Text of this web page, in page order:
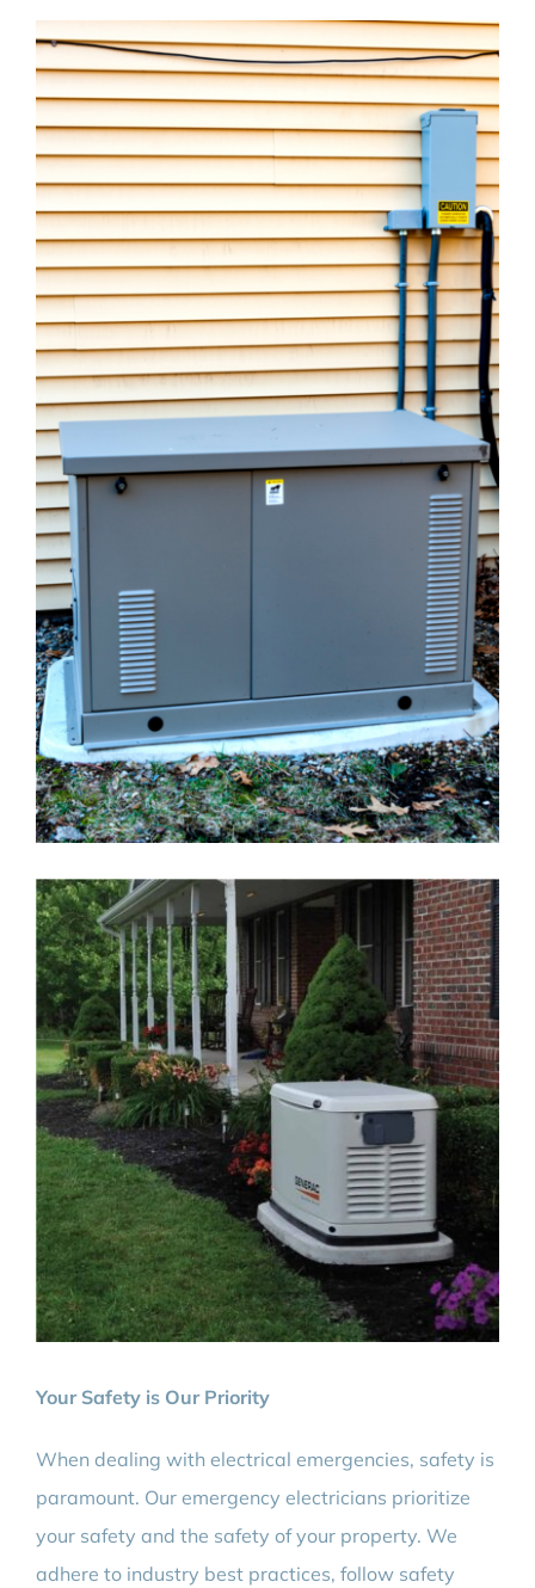
Your Safety is Our Priority
When dealing with electrical emergencies, safety is
paramount. Our emergency electricians prioritize
your safety and the safety of your property. We
adhere to industry best practices, follow safety